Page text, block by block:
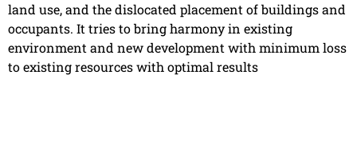
land use, and the dislocated placement of buildings and
occupants. It tries to bring harmony in existing
environment and new development with minimum loss
to existing resources with optimal results